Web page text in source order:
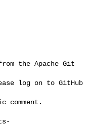
the Apache Git
log on to GitHub
comment.